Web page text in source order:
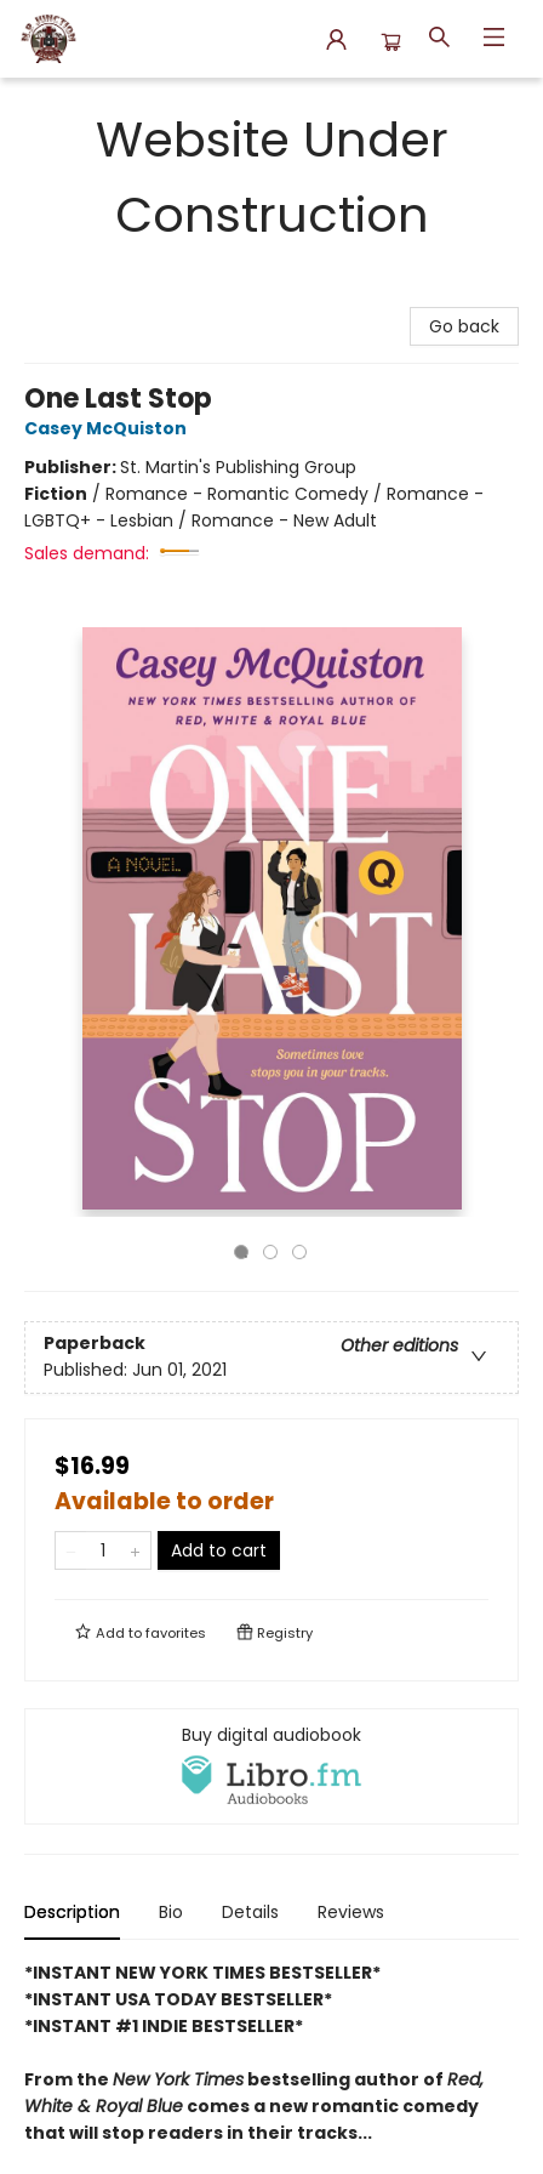
Website Under
Construction
Go back
One Last Stop
Casey McQuiston
Publisher:St. Martin's Publishing Group
Fiction / Romance - Romantic Comedy / Romance -
LGBTQ+ - Lesbian / Romance - New Adult
Sales demand:
Paperback
Other editions
Published: Jun 01, 2021
$16.99
Available to order
Add to cart
Add tofavorites Registry
Buy digital audiobook
Description Bio Details Reviews
*INSTANT NEW YORK TIMES BESTSELLER*
*INSTANT USA TODAY BESTSELLER*
*INSTANT #1 INDIE BESTSELLER*
From the New York Times bestselling author of Red,
White & Royal Blue comes a new romantic comedy
that will stop readers in their tracks...